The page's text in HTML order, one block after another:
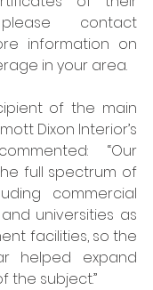
contact
information on
in your area.
of the main
Dixon Interior’s
“Our
full spectrum of
commercial
universities as
facilities, so the
helped expand
the subject.”